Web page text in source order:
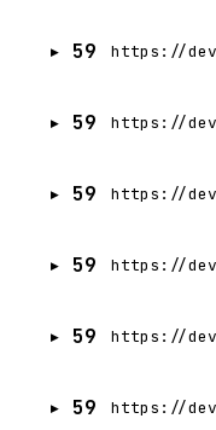
59
59
59
59
59
59